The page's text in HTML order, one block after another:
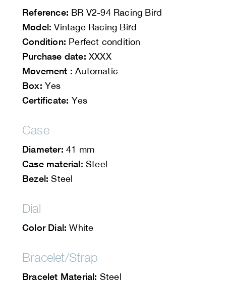
Reference: BR V2-94 Racing Bird
Model: Vintage Racing Bird
Condition: Perfect condition
Purchase date: XXXX
Movement : Automatic
Box: Yes
Certificate: Yes
Case
Diameter: 41 mm
Case material: Steel
Bezel: Steel
Dial
Color Dial: White
Bracelet/Strap
Bracelet Material: Steel